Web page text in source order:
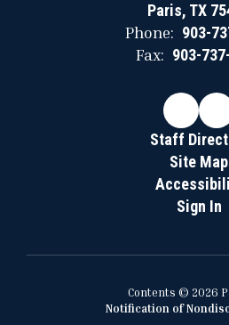
Paris, TX
Phone: 903-
Fax: 903-
Staff
Site Map
Sign In
Contents © 2026
Notification of